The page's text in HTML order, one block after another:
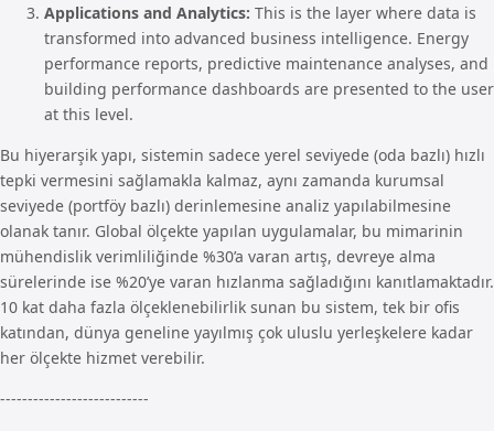
Applications and Analytics: This is the layer where data is
transformed into advanced business intelligence. Energy
performance reports, predictive maintenance analyses, and
building performance dashboards are presented to the user
at this level.
Bu hiyerarşik yapı, sistemin sadece yerel seviyede (oda bazlı) hızlı
tepki vermesini sağlamakla kalmaz, aynı zamanda kurumsal
seviyede (portföy bazlı) derinlemesine analiz yapılabilmesine
olanak tanır. Global ölçekte yapılan uygulamalar, bu mimarinin
mühendislik verimliliğinde %30’a varan artış, devreye alma
sürelerinde ise %20’ye varan hızlanma sağladığını kanıtlamaktadır.
10 kat daha fazla ölçeklenebilirlik sunan bu sistem, tek bir ofis
katından, dünya geneline yayılmış çok uluslu yerleşkelere kadar
her ölçekte hizmet verebilir.
---------------------------